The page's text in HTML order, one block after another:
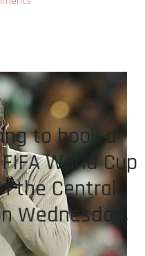
to book a
World Cup
the Central
Wednesday,